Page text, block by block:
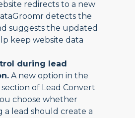
redirects to a new
detects the
suggests the updated
keep website data
during lead
A new option in the
of Lead Convert
choose whether
a lead should create a